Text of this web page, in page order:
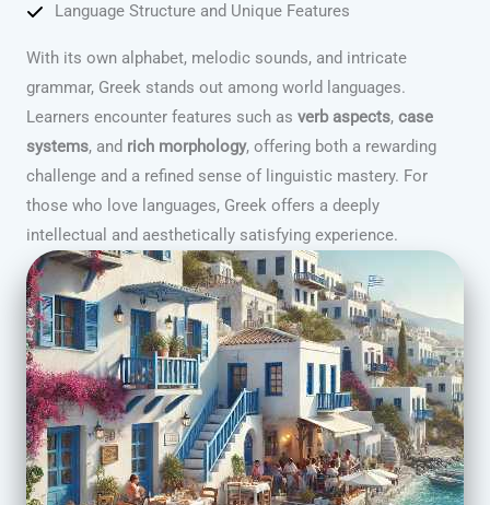
Language Structure and Unique Features
With its own alphabet, melodic sounds, and intricate
grammar, Greek stands out among world languages.
Learners encounter features such as verb aspects, case
systems, and rich morphology, offering both a rewarding
challenge and a refined sense of linguistic mastery. For
those who love languages, Greek offers a deeply
intellectual and aesthetically satisfying experience.